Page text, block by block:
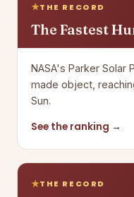
THE RECORD
The Fastest
NASA's Parker Solar
made object,
Sun.
See the ranking →
THE RECORD